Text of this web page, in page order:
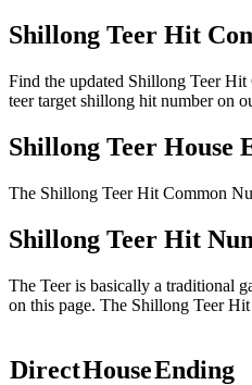
Shillong Teer Hit
Find the updated Shillong Teer
teer target shillong hit number on
Shillong Teer House
The Shillong Teer Hit Common
Shillong Teer Hit
The Teer is basically a traditional
on this page. The Shillong Teer
DirectHouseEnding